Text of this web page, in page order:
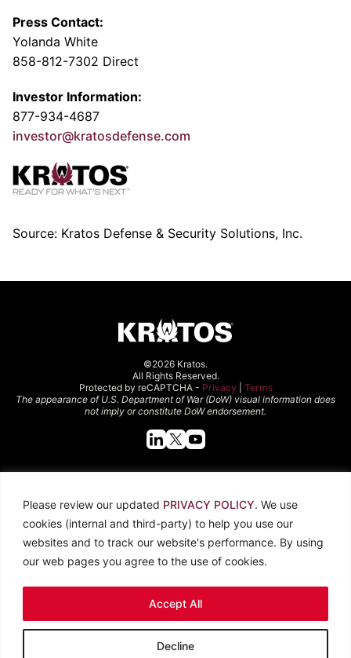
Please review our updated PRIVACY POLICY. We use
cookies (internal and third-party) to help you use our
websites and to track our website's performance. By using
our web pages you agree to the use of cookies.
Decline
Accept All
Press Contact:
Yolanda White
858-812-7302 Direct
Investor Information:
877-934-4687
investor@kratosdefense.com
Source: Kratos Defense & Security Solutions, Inc.
©2026 Kratos.
All Rights Reserved.
Protected by reCAPTCHA - Privacy
Terms
The appearance of U.S. Department of War (DoW) visual information does
not imply or constitute DoW endorsement.
About Kratos
Careers
Contact Us
Locations
Newsroom
Investors
Legal
Privacy PolicyCCPATerms of Use